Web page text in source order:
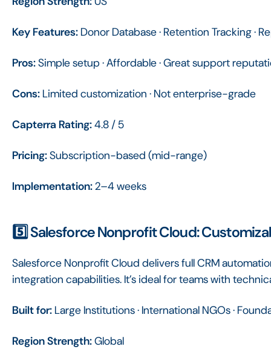
Key Features: Donor Database · Retention Tracking ·
Pros:Simple setup · Affordable · Great support
Cons: Limited customization · Not enterprise-grade
Capterra Rating:4.8 / 5
Pricing:Subscription-based (mid-range)
Implementation:2–4 weeks
5️⃣ Salesforce Nonprofit Cloud:
Salesforce Nonprofit Cloud delivers full CRM
integration capabilities. It’s ideal for teams with
Built for: Large Institutions · International NGOs ·
Region Strength:Global